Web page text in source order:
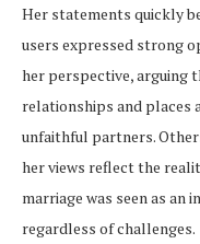
Her statements quickly
users expressed strong
her perspective, arguing
relationships and places
unfaithful partners.
her views reflect the
marriage was seen as an
regardless of challenges.